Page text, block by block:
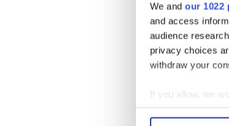
We and our 1022
and access
audience
privacy choices
withdraw your
If you allow, we
Collect
IRA. Tie them
That’ll work. On
The Brothers
reportedly said
through the
And their
f*** each other,